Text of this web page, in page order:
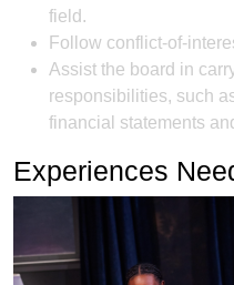
field.
Follow conflict-of-
Assist the board in
responsibilities, such
financial statements
Experiences